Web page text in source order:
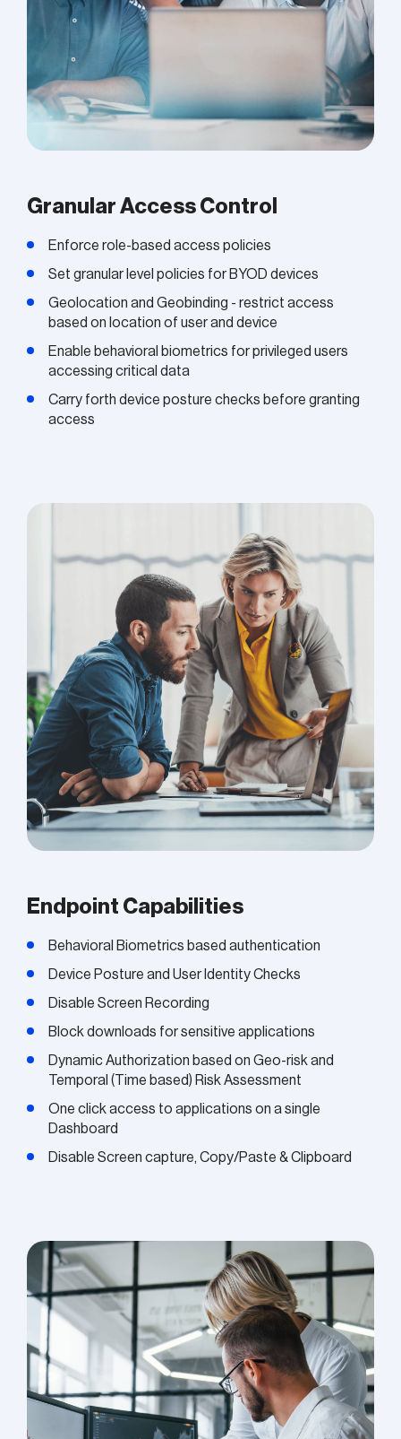
Granular Access Control
Enforce role-based access policies
Set granular level policies for BYOD devices
Geolocation and Geobinding - restrict access
based on location of user and device
Enable behavioral biometrics for privileged users
accessing critical data
Carry forth device posture checks before granting
access
Endpoint Capabilities
Behavioral Biometrics based authentication
Device Posture and User Identity Checks
Disable Screen Recording
Block downloads for sensitive applications
Dynamic Authorization based on Geo-risk and
Temporal (Time based) Risk Assessment
One click access to applications on a single
Dashboard
Disable Screen capture, Copy/Paste & Clipboard